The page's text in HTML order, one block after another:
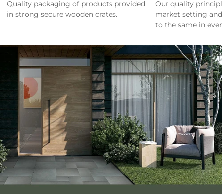
Quality packaging of products provided
in strong secure wooden crates.
Our quality
market setting
to the same in